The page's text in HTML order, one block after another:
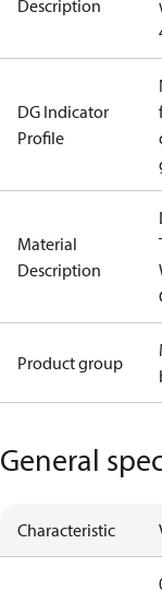
Description
DG Indicator
Profile
Material
Description
Product group
General
Characteristic